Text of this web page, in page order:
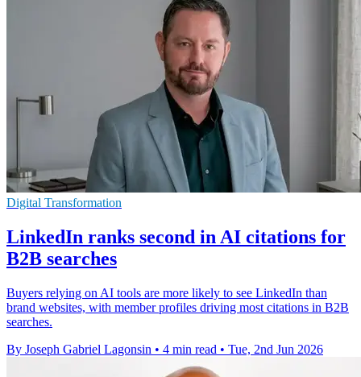
Digital Transformation
LinkedIn ranks second in AI citations for
B2B searches
Buyers relying on AI tools are more likely to see LinkedIn than
brand websites, with member profiles driving most citations in B2B
searches.
By Joseph Gabriel Lagonsin • 4 min read • Tue, 2nd Jun 2026